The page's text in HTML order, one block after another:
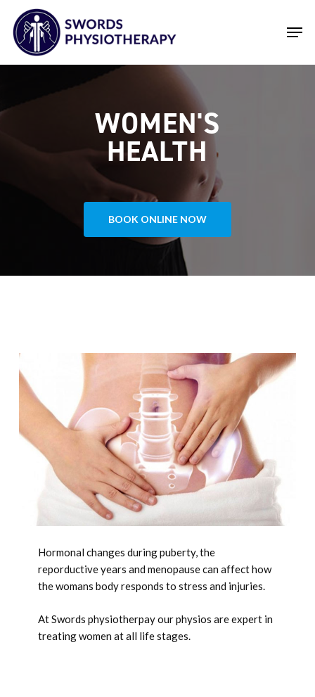
main
content
WOMEN'S
HEALTH
BOOK ONLINE NOW
Hormonal changes during puberty, the
reporductive years and menopause can affect how
the womans body responds to stress and injuries.
At Swords physiotherpay our physios are expert in
treating women at all life stages.